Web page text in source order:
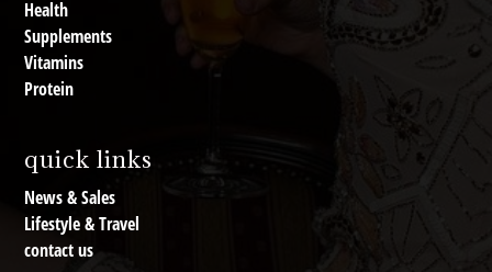
Health
Supplements
Vitamins
Protein
quick links
News & Sales
Lifestyle & Travel
contact us